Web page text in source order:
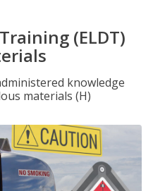
(ELDT)
knowledge
materials (H)